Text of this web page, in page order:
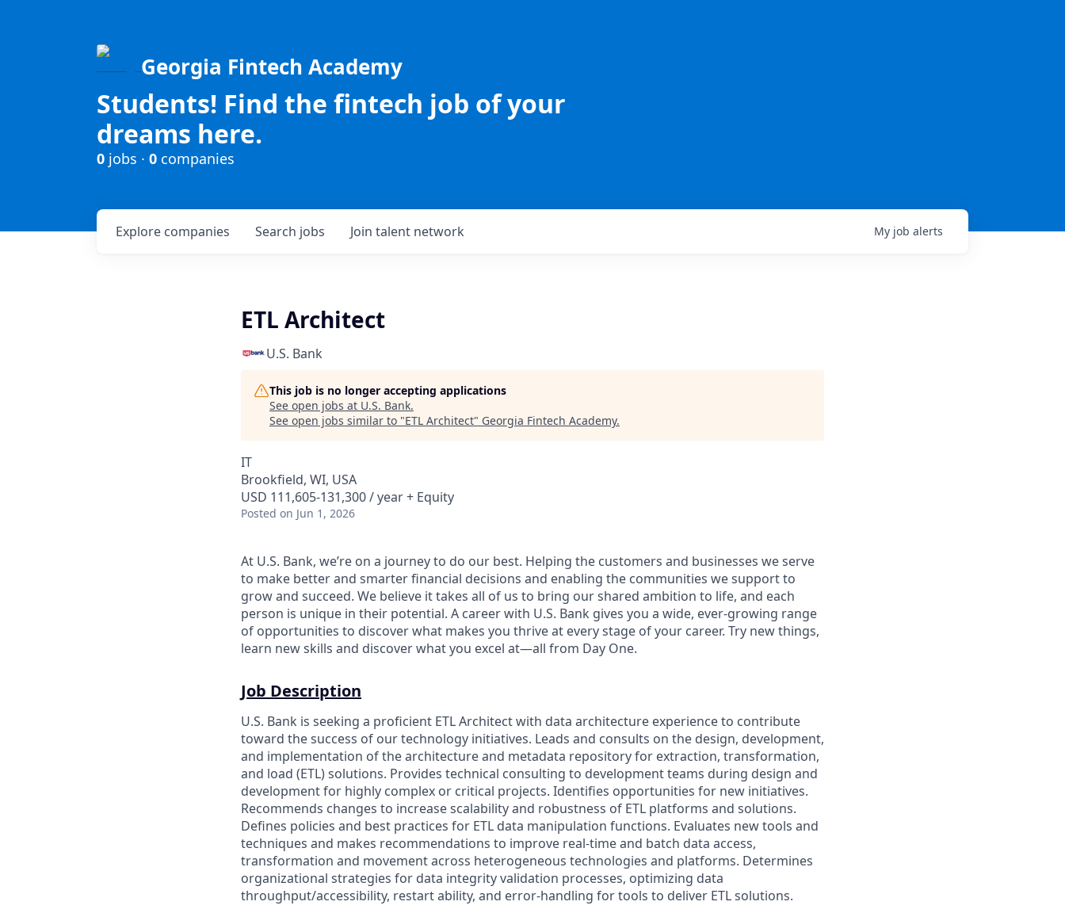
Georgia Fintech Academy
Students! Find the fintech job of your
dreams here.
0 jobs · 0 companies
Search jobs
Explore companies Join talent network My job alerts
ETL Architect
U.S. Bank
This job is no longer accepting applications
See open jobs at U.S. Bank.
See open jobs similar to "ETL Architect" Georgia Fintech Academy.
IT
Brookfield, WI, USA
USD 111,605-131,300 / year + Equity
Posted on Jun 1, 2026
At U.S. Bank, we’re on a journey to do our best. Helping the customers and businesses we serve
to make better and smarter financial decisions and enabling the communities we support to
grow and succeed. We believe it takes all of us to bring our shared ambition to life, and each
person is unique in their potential. A career with U.S. Bank gives you a wide, ever-growing range
of opportunities to discover what makes you thrive at every stage of your career. Try new things,
learn new skills and discover what you excel at—all from Day One.
Job Description
U.S. Bank is seeking a proficient ETL Architect with data architecture experience to contribute
toward the success of our technology initiatives. Leads and consults on the design, development,
and implementation of the architecture and metadata repository for extraction, transformation,
and load (ETL) solutions. Provides technical consulting to development teams during design and
development for highly complex or critical projects. Identifies opportunities for new initiatives.
Recommends changes to increase scalability and robustness of ETL platforms and solutions.
Defines policies and best practices for ETL data manipulation functions. Evaluates new tools and
techniques and makes recommendations to improve real-time and batch data access,
transformation and movement across heterogeneous technologies and platforms. Determines
organizational strategies for data integrity validation processes, optimizing data
throughput/accessibility, restart ability, and error-handling for tools to deliver ETL solutions.